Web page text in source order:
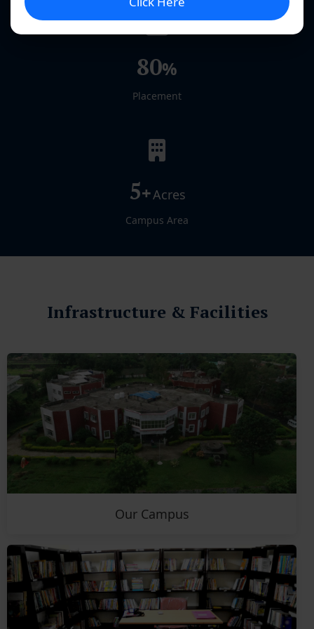
80%
Placement
5+Acres
Campus Area
Infrastructure & Facilities
Our Campus